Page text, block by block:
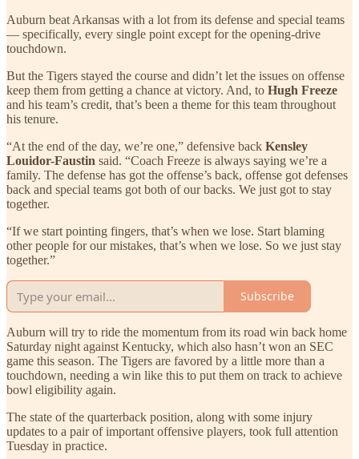
Auburn beat Arkansas with a lot from its defense and special teams
— specifically, every single point except for the opening-drive
touchdown.
But the Tigers stayed the course and didn’t let the issues on offense
keep them from getting a chance at victory. And, to Hugh Freeze
and his team’s credit, that’s been a theme for this team throughout
his tenure.
“At the end of the day, we’re one,” defensive back Kensley
Louidor-Faustin said. “Coach Freeze is always saying we’re a
family. The defense has got the offense’s back, offense got defenses
back and special teams got both of our backs. We just got to stay
together.
“If we start pointing fingers, that’s when we lose. Start blaming
other people for our mistakes, that’s when we lose. So we just stay
together.”
Subscribe
Auburn will try to ride the momentum from its road win back home
Saturday night against Kentucky, which also hasn’t won an SEC
game this season. The Tigers are favored by a little more than a
touchdown, needing a win like this to put them on track to achieve
bowl eligibility again.
The state of the quarterback position, along with some injury
updates to a pair of important offensive players, took full attention
Tuesday in practice.